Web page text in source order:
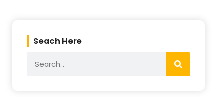
Seach Here